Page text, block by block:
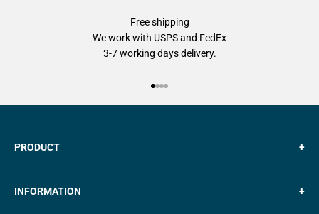
Free shipping
We work with USPS and FedEx
3-7 working days delivery.
PRODUCT +
INFORMATION +